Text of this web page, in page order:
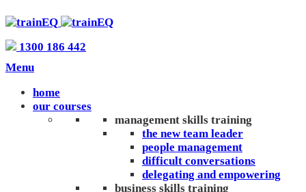
1300 186 442
Menu
home
our courses
management skills training
the new team leader
people management
difficult conversations
delegating and empowering
business skills training